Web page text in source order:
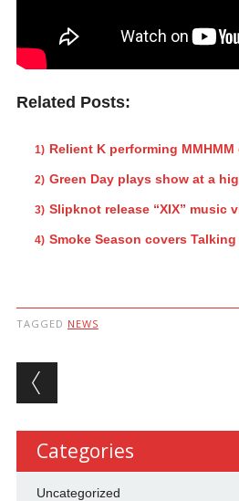
Related Posts:
Relient K performing
Green Day plays show at a
Slipknot release “XIX” music
Smoke Season covers Talking
TAGGED NEWS
Post navigation
Categories
Uncategorized